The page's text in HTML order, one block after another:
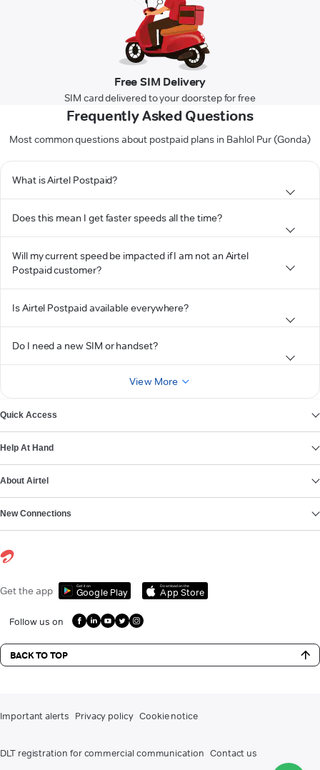
Free SIM Delivery
SIM card delivered to your doorstep for free
Frequently Asked Questions
Most common questions about postpaid plans in Bahlol Pur (Gonda)
What is Airtel Postpaid?
Does this mean I get faster speeds all the time?
Will my current speed be impacted if I am not an Airtel
Postpaid customer?
Is Airtel Postpaid available everywhere?
Do I need a new SIM or handset?
View More
Quick Access
Help At Hand
About Airtel
New Connections
Get the app Get it on
Google Play
Download on the
App Store
Follow us on
BACK TO TOP
Important alerts Privacy policy Cookie notice
DLT registration for commercial communication Contact us